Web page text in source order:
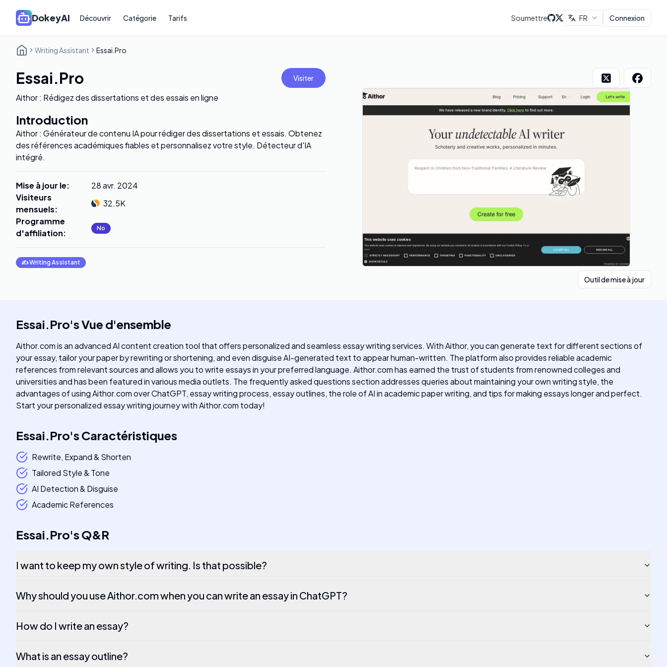
DokeyAI Découvrir Catégorie Tarifs Soumettre FR Connexion
Writing Assistant Essai.Pro
Essai.Pro Visiter
Aithor : Rédigez des dissertations et des essais en ligne
Introduction
Aithor : Générateur de contenu IA pour rédiger des dissertations et essais. Obtenez
des références académiques fiables et personnalisez votre style. Détecteur d'IA
intégré.
Mise à jour le:
28 avr. 2024
Visiteurs
mensuels:
32.5K
Programme
d'affiliation: No
✍️Writing Assistant
Outil de mise à jour
Essai.Pro'sVue d'ensemble
Aithor.com is an advanced AI content creation tool that offers personalized and seamless essay writing services. With Aithor, you can generate text for different sections of
your essay, tailor your paper by rewriting or shortening, and even disguise AI-generated text to appear human-written. The platform also provides reliable academic
references from relevant sources and allows you to write essays in your preferred language. Aithor.com has earned the trust of students from renowned colleges and
universities and has been featured in various media outlets. The frequently asked questions section addresses queries about maintaining your own writing style, the
advantages of using Aithor.com over ChatGPT, essay writing process, essay outlines, the role of AI in academic paper writing, and tips for making essays longer and perfect.
Start your personalized essay writing journey with Aithor.com today!
Essai.Pro'sCaractéristiques
Rewrite, Expand & Shorten
Tailored Style & Tone
AI Detection & Disguise
Academic References
Essai.Pro'sQ&R
I want to keep my own style of writing. Is that possible?
Why should you use Aithor.com when you can write an essay in ChatGPT?
How do I write an essay?
What is an essay outline?